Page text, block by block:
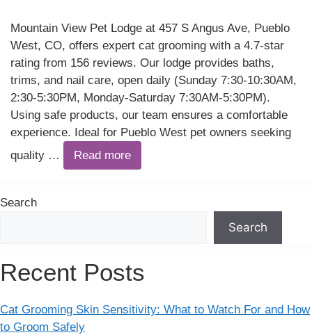
Mountain View Pet Lodge at 457 S Angus Ave, Pueblo
West, CO, offers expert cat grooming with a 4.7-star
rating from 156 reviews. Our lodge provides baths,
trims, and nail care, open daily (Sunday 7:30-10:30AM,
2:30-5:30PM, Monday-Saturday 7:30AM-5:30PM).
Using safe products, our team ensures a comfortable
experience. Ideal for Pueblo West pet owners seeking
quality …
Read more
Search
Search
Recent Posts
Cat Grooming Skin Sensitivity: What to Watch For and How
to Groom Safely